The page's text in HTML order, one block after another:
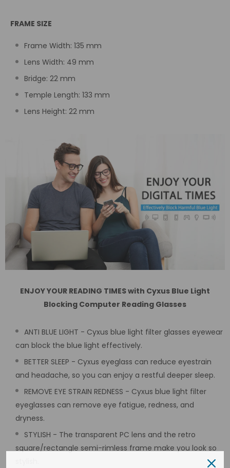
FRAME SIZE
Frame Width: 135 mm
Lens Width: 49 mm
Bridge: 22 mm
Temple Length: 133 mm
Lens Height: 22 mm
ENJOY YOUR READING TIMES with Cyxus Blue Light
Blocking Computer Reading Glasses
ANTI BLUE LIGHT - Cyxus blue light filter glasses eyewear
can block the blue light effectively.
BETTER SLEEP - Cyxus eyeglass can reduce eyestrain
and headache, so you can enjoy a restful deeper sleep.
REMOVE EYE STRAIN REDNESS - Cyxus blue light filter
eyeglasses can remove eye fatigue, redness, and
dryness.
STYLISH - The transparent PC lens and the retro
square/rectangle semi-rimless frame make you look so